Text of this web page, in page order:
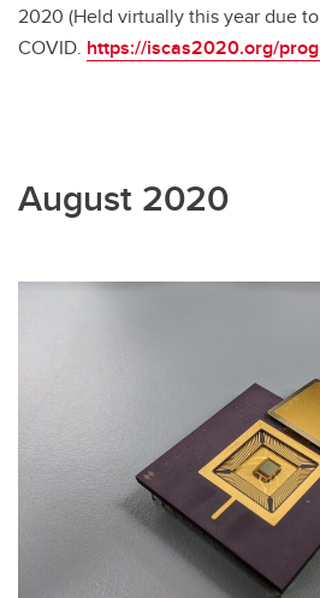
2020 (Held virtually this year due to
COVID. https://iscas2020.org/
August 2020